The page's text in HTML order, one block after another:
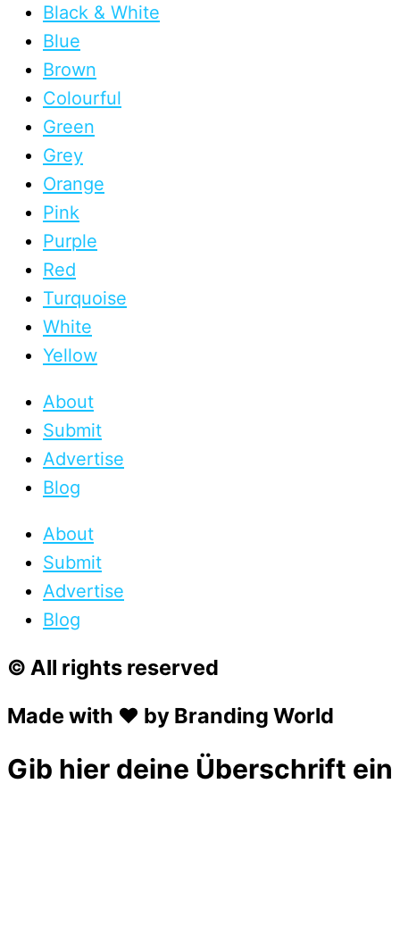
Black & White
Blue
Brown
Colourful
Green
Grey
Orange
Pink
Purple
Red
Turquoise
White
Yellow
About
Submit
Advertise
Blog
About
Submit
Advertise
Blog
© All rights reserved
Made with ❤ by Branding World
Gib hier deine Überschrift ein